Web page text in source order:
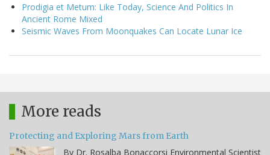
Prodigia et Metum: Like Today, Science And Politics In
Ancient Rome Mixed
Seismic Waves From Moonquakes Can Locate Lunar Ice
More reads
Protecting and Exploring Mars from Earth
By Dr. Rosalba Bonaccorsi Environmental Scientist